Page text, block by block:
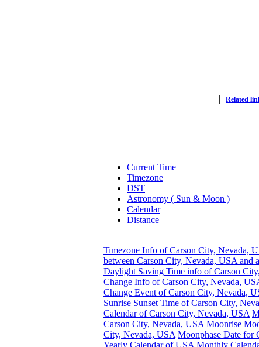
| Related
Current Time
Timezone
DST
Astronomy ( Sun & Moon )
Calendar
Distance
Timezone Info of Carson City, Nevada,
between Carson City, Nevada, USA and
Daylight Saving Time info of Carson
Change Info of Carson City, Nevada,
Change Event of Carson City, Nevada,
Sunrise Sunset Time of Carson City,
Calendar of Carson City, Nevada, USA
Carson City, Nevada, USA Moonrise
City, Nevada, USA Moonphase Date for
Yearly Calendar of USA Monthly